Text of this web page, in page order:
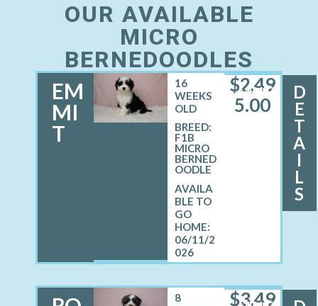
OUR AVAILABLE
MICRO
BERNEDOODLES
EM
MI
T
MALE
16
WEEKS
OLD
BREED:
F1B
MICRO
BERNED
OODLE
06/11/2
026
$2,49
5.00
D
E
T
A
I
L
S
8
$3,49